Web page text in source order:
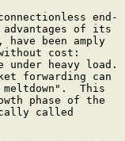
end-
of its
have been amply
cost:
under heavy load.
forwarding can
This
phase of the
called